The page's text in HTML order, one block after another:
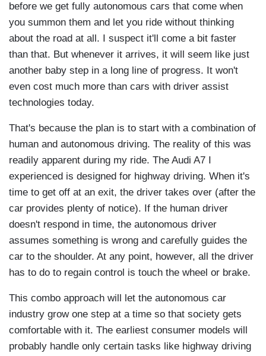
before we get fully autonomous cars that come when
you summon them and let you ride without thinking
about the road at all. I suspect it'll come a bit faster
than that. But whenever it arrives, it will seem like just
another baby step in a long line of progress. It won't
even cost much more than cars with driver assist
technologies today.
That's because the plan is to start with a combination of
human and autonomous driving. The reality of this was
readily apparent during my ride. The Audi A7 I
experienced is designed for highway driving. When it's
time to get off at an exit, the driver takes over (after the
car provides plenty of notice). If the human driver
doesn't respond in time, the autonomous driver
assumes something is wrong and carefully guides the
car to the shoulder. At any point, however, all the driver
has to do to regain control is touch the wheel or brake.
This combo approach will let the autonomous car
industry grow one step at a time so that society gets
comfortable with it. The earliest consumer models will
probably handle only certain tasks like highway driving